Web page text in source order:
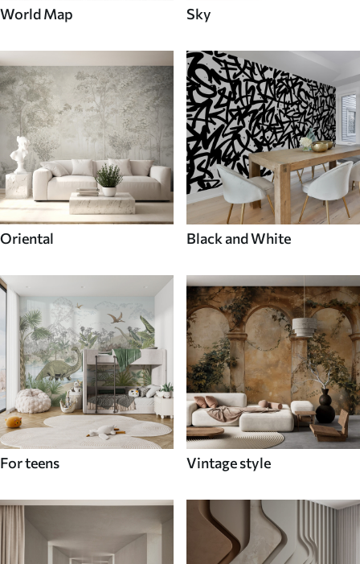
World Map Sky
Oriental Black and White
For teens Vintage style